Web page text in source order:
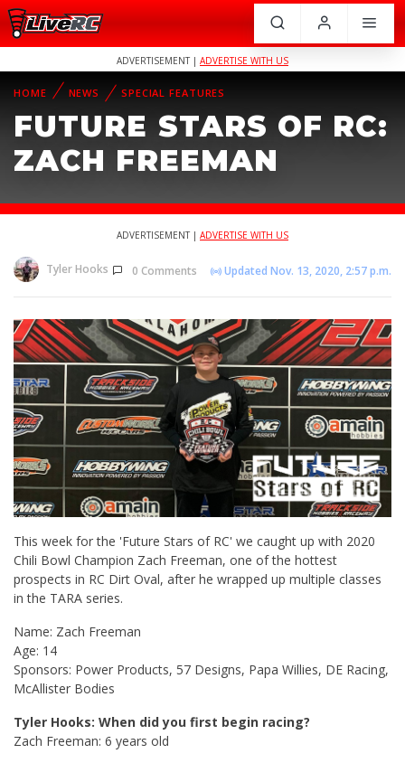
ADVERTISEMENT | ADVERTISE WITH US
HOME NEWS SPECIAL FEATURES
FUTURE STARS OF RC:
ZACH FREEMAN
ADVERTISEMENT | ADVERTISE WITH US
Tyler Hooks 0 Comments Updated Nov. 13, 2020, 2:57 p.m.
This week for the 'Future Stars of RC' we caught up with 2020
Chili Bowl Champion Zach Freeman, one of the hottest
prospects in RC Dirt Oval, after he wrapped up multiple classes
in the TARA series.
Name: Zach Freeman
Age: 14
Sponsors: Power Products, 57 Designs, Papa Willies, DE Racing,
McAllister Bodies
Tyler Hooks: When did you first begin racing?
Zach Freeman: 6 years old